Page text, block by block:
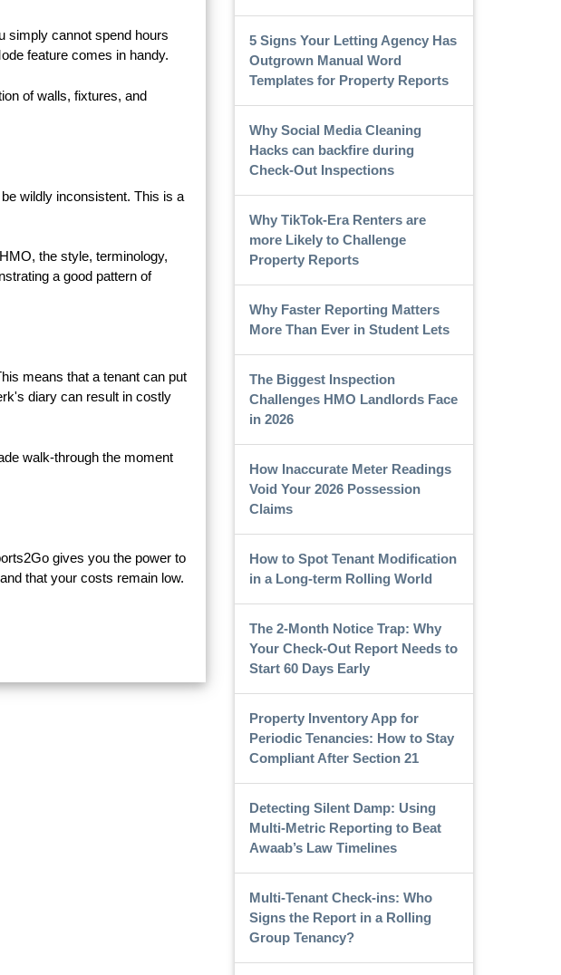
simply cannot spend hours
feature comes in handy.
of walls, fixtures, and
wildly inconsistent. This is a
the style, terminology,
a good pattern of
means that a tenant can put
diary can result in costly
walk-through the moment
gives you the power to
that your costs remain low.
5 Signs Your Letting Agency Has
Outgrown Manual Word
Templates for Property Reports
Why Social Media Cleaning
Hacks can backfire during
Check-Out Inspections
Why TikTok-Era Renters are
more Likely to Challenge
Property Reports
Why Faster Reporting Matters
More Than Ever in Student Lets
The Biggest Inspection
Challenges HMO Landlords Face
in 2026
How Inaccurate Meter Readings
Void Your 2026 Possession
Claims
How to Spot Tenant Modification
in a Long-term Rolling World
The 2-Month Notice Trap: Why
Your Check-Out Report Needs to
Start 60 Days Early
Property Inventory App for
Periodic Tenancies: How to Stay
Compliant After Section 21
Detecting Silent Damp: Using
Multi-Metric Reporting to Beat
Awaab’s Law Timelines
Multi-Tenant Check-ins: Who
Signs the Report in a Rolling
Group Tenancy?